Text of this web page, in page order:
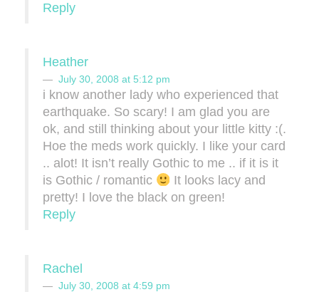
Reply
Heather
July 30, 2008 at 5:12 pm
i know another lady who experienced that
earthquake. So scary! I am glad you are
ok, and still thinking about your little kitty :(.
Hoe the meds work quickly. I like your card
.. alot! It isn’t really Gothic to me .. if it is it
is Gothic / romantic
It looks lacy and
pretty! I love the black on green!
Reply
Rachel
July 30, 2008 at 4:59 pm